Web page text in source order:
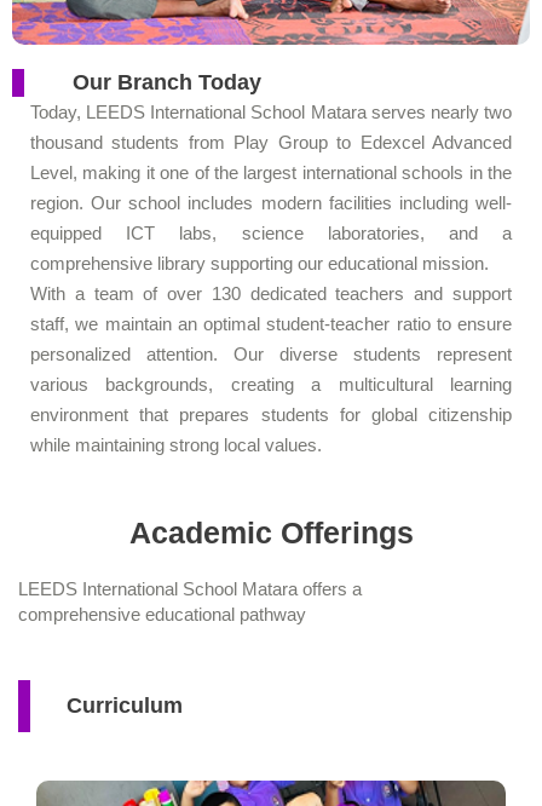
Our Branch Today
Today, LEEDS International School Matara serves nearly two
thousand students from Play Group to Edexcel Advanced
Level, making it one of the largest international schools in the
region. Our school includes modern facilities including well-
equipped ICT labs, science laboratories, and a
comprehensive library supporting our educational mission.
With a team of over 130 dedicated teachers and support
staff, we maintain an optimal student-teacher ratio to ensure
personalized attention. Our diverse students represent
various backgrounds, creating a multicultural learning
environment that prepares students for global citizenship
while maintaining strong local values.
Academic Offerings
LEEDS International School Matara offers a
comprehensive educational pathway
Curriculum